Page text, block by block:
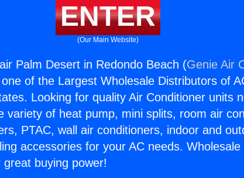
ENTER
(Our Main Website)
Palm Desert in Redondo Beach (Genie Air
of the Largest Wholesale Distributors of
Looking for quality Air Conditioner units
variety of heat pump, mini splits, room air
PTAC, wall air conditioners, indoor and
accessories for your AC needs.
buying power!